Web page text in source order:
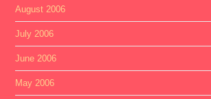
August 2006
July 2006
June 2006
May 2006